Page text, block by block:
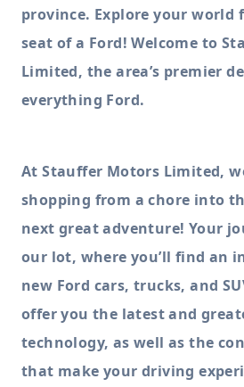
province. Explore your world
seat of a Ford! Welcome to
Limited, the area’s premier
everything Ford.
At Stauffer Motors Limited,
shopping from a chore into
next great adventure! Your
our lot, where you’ll find an
new Ford cars, trucks, and
offer you the latest and
technology, as well as the
that make your driving